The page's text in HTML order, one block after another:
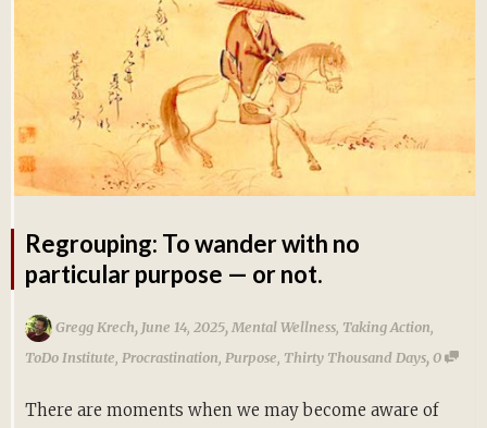
Regrouping: To wander with no
particular purpose — or not.
Gregg Krech, June 14, 2025, Mental Wellness Taking Action
ToDo Institute Procrastination Purpose Thirty Thousand Days,0
There are moments when we may become aware of